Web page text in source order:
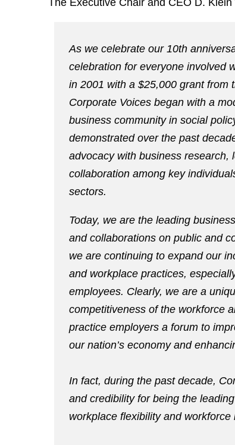
As we celebrate our 10th
celebration for everyone involved
in 2001 with a $25,000 grant from
Corporate Voices began with a
business community in social
demonstrated over the past
advocacy with business research,
collaboration among key
sectors.
Today, we are the leading
and collaborations on public and
we are continuing to expand our
and workplace practices,
employees. Clearly, we are a
competitiveness of the workforce
practice employers a forum to
our nation’s economy and
In fact, during the past decade,
and credibility for being the
workplace flexibility and workforce